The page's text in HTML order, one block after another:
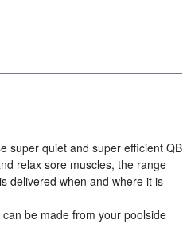
super quiet and super efficient QB
relax sore muscles, the range
delivered when and where it is
be made from your poolside